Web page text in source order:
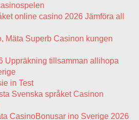
online casino 2026 Jämföra all
Mäta Superb Casinon kungen
Uppräkning tillsamman allihopa
in Test
Svenska språket Casinon
CasinoBonusar ino Sverige 2026